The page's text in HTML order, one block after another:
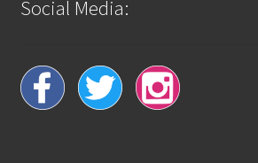
Social Media: